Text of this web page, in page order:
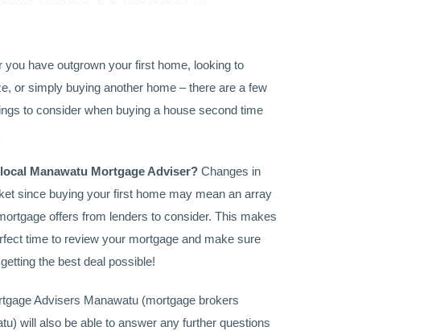
you have outgrown your first home, looking to
or simply buying another home – there are a few
to consider when buying a house second time
Manawatu Mortgage Adviser?Changes in
since buying your first home may mean an array
offers from lenders to consider. This makes
time to review your mortgage and make sure
the best deal possible!
Advisers Manawatu (mortgage brokers
will also be able to answer any further questions